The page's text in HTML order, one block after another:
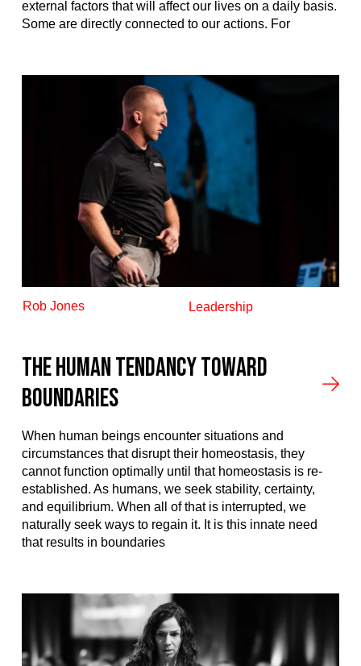
external factors that will affect our lives on a daily basis.
Some are directly connected to our actions. For
Rob Jones Leadership
The Human Tendancy Toward
Boundaries
When human beings encounter situations and
circumstances that disrupt their homeostasis, they
cannot function optimally until that homeostasis is re-
established. As humans, we seek stability, certainty,
and equilibrium. When all of that is interrupted, we
naturally seek ways to regain it. It is this innate need
that results in boundaries